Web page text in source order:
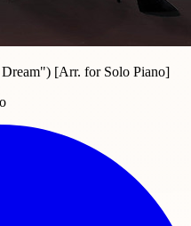
[Arr. for Solo Piano]